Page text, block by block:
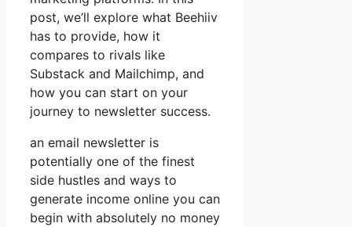
post, we’ll explore what Beehiiv
has to provide, how it
compares to rivals like
Substack and Mailchimp, and
how you can start on your
journey to newsletter success.
an email newsletter is
potentially one of the finest
side hustles and ways to
generate income online you can
begin with absolutely no money